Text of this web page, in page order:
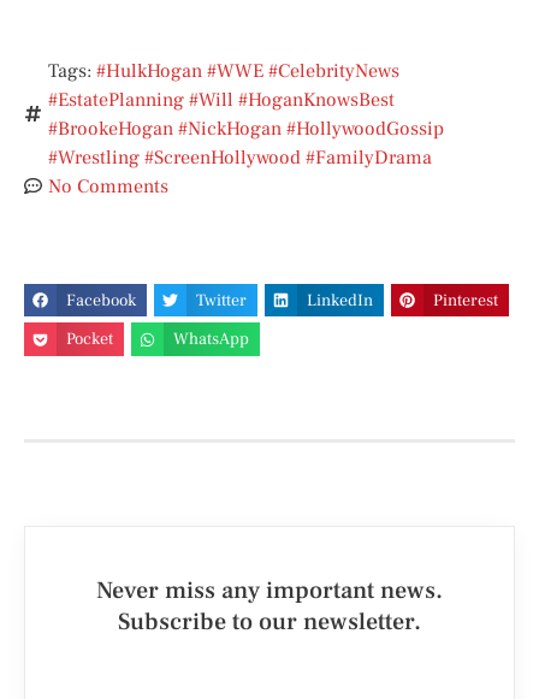
Tags: #HulkHogan #WWE #CelebrityNews
#EstatePlanning #Will #HoganKnowsBest
#BrookeHogan #NickHogan #HollywoodGossip
#Wrestling #ScreenHollywood #FamilyDrama
No Comments
Facebook Twitter LinkedIn
Pinterest
Pocket
WhatsApp
Never miss any important news.
Subscribe to our newsletter.